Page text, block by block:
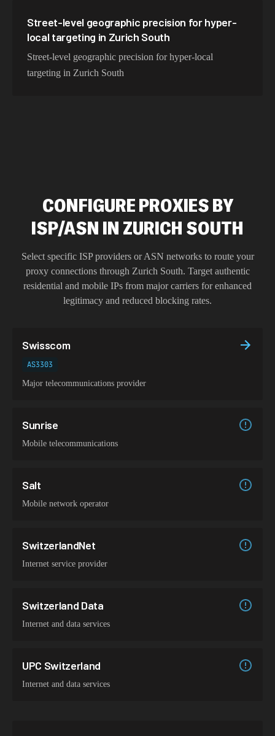
Street-level geographic precision for hyper-
local targeting in Zurich South
Street-level geographic precision for hyper-local
targeting in Zurich South
CONFIGURE PROXIES BY
ISP/ASN IN ZURICH SOUTH
Select specific ISP providers or ASN networks to route your
proxy connections through Zurich South. Target authentic
residential and mobile IPs from major carriers for enhanced
legitimacy and reduced blocking rates.
Swisscom
AS3303
Major telecommunications provider
Sunrise
Mobile telecommunications
Salt
Mobile network operator
SwitzerlandNet
Internet service provider
Switzerland Data
Internet and data services
UPC Switzerland
Internet and data services